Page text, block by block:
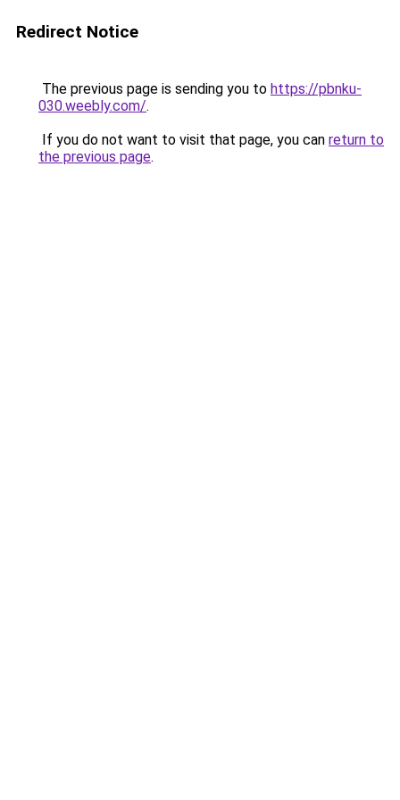
Redirect Notice
The previous page is sending you to https://pbnku-
030.weebly.com/.
If you do not want to visit that page, you can return to
the previous page.